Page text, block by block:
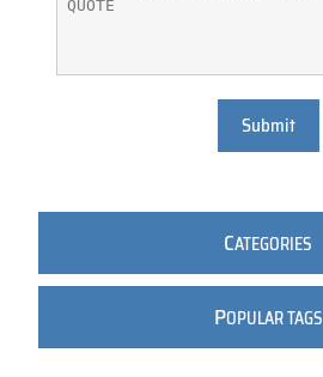
Submit
CATEGORIES
POPULAR TAGS